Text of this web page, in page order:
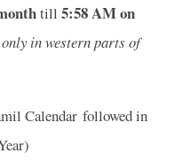
till 5:58 AM on
in western parts of
Calendar followed in